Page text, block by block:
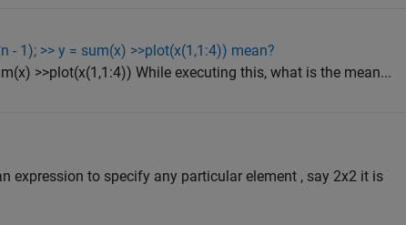
- 1); >> y = sum(x) >>plot(x(1,1:4)) mean?
>>plot(x(1,1:4)) While executing this, what is the mean...
expression to specify any particular element , say 2x2 it is